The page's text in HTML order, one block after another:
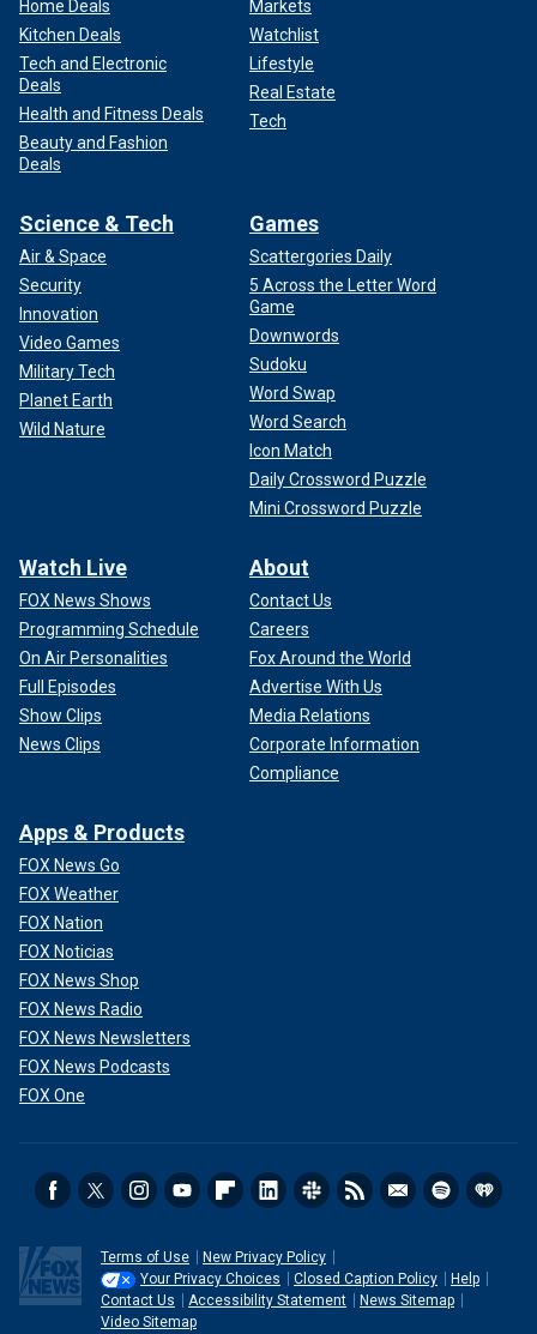
Home Deals
Kitchen Deals
Tech and Electronic
Deals
Health and Fitness Deals
Beauty and Fashion
Deals
Markets
Watchlist
Lifestyle
Real Estate
Tech
Science & Tech
Air & Space
Security
Innovation
Video Games
Military Tech
Planet Earth
Wild Nature
Games
Scattergories Daily
5 Across the Letter Word
Game
Downwords
Sudoku
Word Swap
Word Search
Icon Match
Daily Crossword Puzzle
Mini Crossword Puzzle
Watch Live
FOX News Shows
Programming Schedule
On Air Personalities
Full Episodes
Show Clips
News Clips
About
Contact Us
Careers
Fox Around the World
Advertise With Us
Media Relations
Corporate Information
Compliance
Apps & Products
FOX News Go
FOX Weather
FOX Nation
FOX Noticias
FOX News Shop
FOX News Radio
FOX News Newsletters
FOX News Podcasts
FOX One
Terms of Use
New Privacy Policy
Your Privacy Choices
Closed Caption Policy
Help
Contact Us
Accessibility Statement
News Sitemap
Video Sitemap